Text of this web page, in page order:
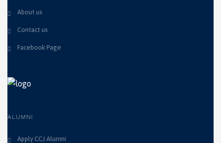
About us
Contact us
Facebook Page
ALUMNI
Apply CCJ Alumni